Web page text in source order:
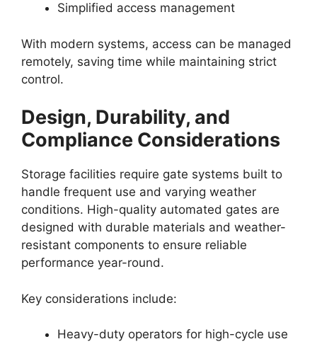
Simplified access management
With modern systems, access can be managed
remotely, saving time while maintaining strict
control.
Design, Durability, and
Compliance Considerations
Storage facilities require gate systems built to
handle frequent use and varying weather
conditions. High-quality automated gates are
designed with durable materials and weather-
resistant components to ensure reliable
performance year-round.
Key considerations include:
Heavy-duty operators for high-cycle use